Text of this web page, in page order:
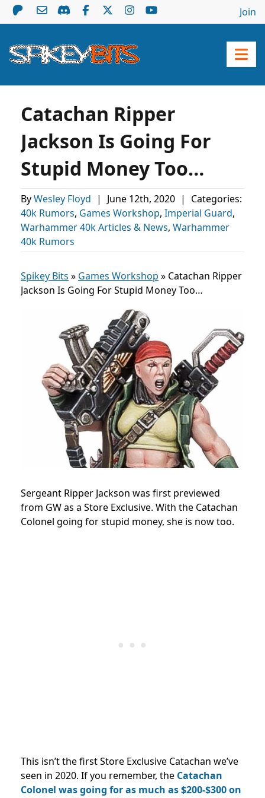
Join
Catachan Ripper
Jackson Is Going For
Stupid Money Too…
ByWesley Floyd | June 12th, 2020 |
Categories:
40k Rumors, Games Workshop, Imperial Guard,
Warhammer 40k Articles & News, Warhammer
40k Rumors
Spikey Bits » Games Workshop » Catachan Ripper
Jackson Is Going For Stupid Money Too…
Sergeant Ripper Jackson was first previewed
from GW as a Store Exclusive. With the Catachan
Colonel going for stupid money, she is now too.
This isn’t the first Store Exclusive Catachan we’ve
seen in 2020. If you remember, the Catachan
Colonel was going for as much as $200-$300 on